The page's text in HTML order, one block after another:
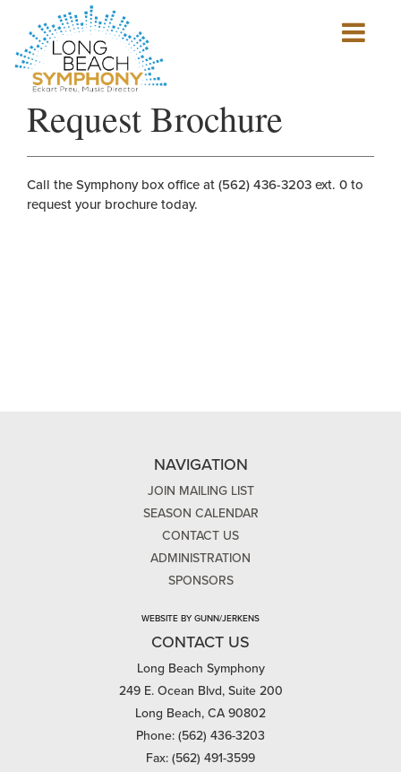
PAGE
Show
mobile
Request Brochure
Call the Symphony box office at (562) 436-3203 ext. 0 to
request your brochure today.
NAVIGATION
JOIN MAILING LIST
SEASON CALENDAR
CONTACT US
ADMINISTRATION
SPONSORS
WEBSITE BY GUNN/JERKENS
CONTACT US
Long Beach Symphony
249 E. Ocean Blvd, Suite 200
Long Beach, CA 90802
Phone: (562) 436-3203
Fax: (562) 491-3599